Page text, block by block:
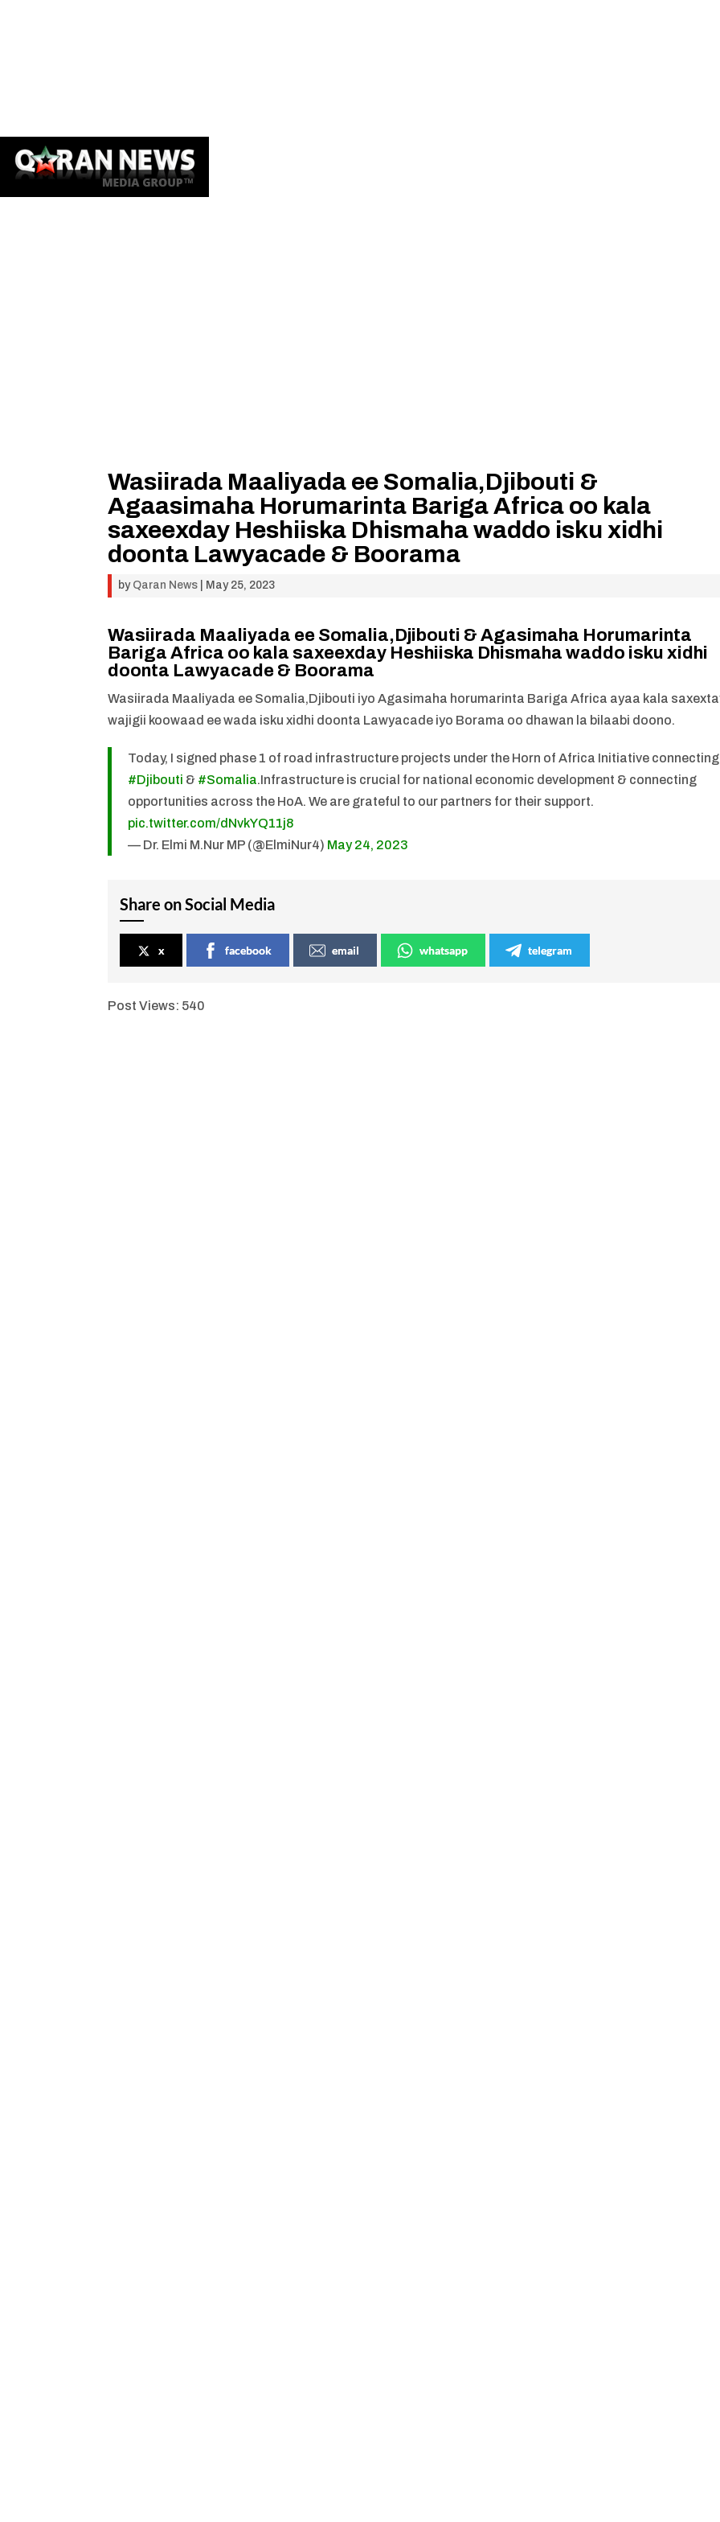
Wasiirada Maaliyada ee Somalia,Djibouti &
Agaasimaha Horumarinta Bariga Africa oo kala
saxeexday Heshiiska Dhismaha waddo isku xidhi
doonta Lawyacade & Boorama
by Qaran News May 25, 2023
Wasiirada Maaliyada ee Somalia,Djibouti & Agasimaha Horumarinta
Bariga Africa oo kala saxeexday Heshiiska Dhismaha waddo isku xidhi
doonta Lawyacade & Boorama
Wasiirada Maaliyada ee Somalia,Djibouti iyo Agasimaha horumarinta Bariga Africa ayaa kala
wajigii koowaad ee wada isku xidhi doonta Lawyacade iyo Borama oo dhawan la bilaabi doono.
Today, I signed phase 1 of road infrastructure projects under the Horn of Africa Initiative connecting
#Djibouti & #Somalia.Infrastructure is crucial for national economic development & connecting
opportunities across the HoA. We are grateful to our partners for their support.
pic.twitter.com/dNvkYQ11j8
— Dr. Elmi M.Nur MP (@ElmiNur4) May 24, 2023
Share on Social Media
x facebook email whatsapp telegram
Post Views: 540